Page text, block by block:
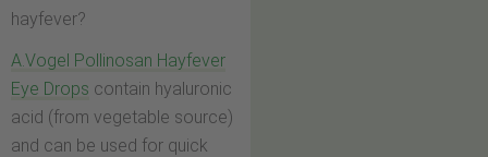
hayfever?
A.Vogel Pollinosan Hayfever
Eye Drops contain hyaluronic
acid (from vegetable source)
and can be used for quick